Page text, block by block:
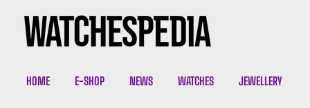
HOME E-SHOP NEWS WATCHES JEWELLERY